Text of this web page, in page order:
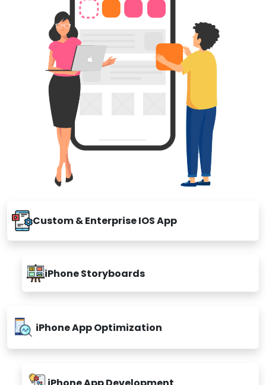
Custom & Enterprise IOS App
iPhone Storyboards
iPhone App Optimization